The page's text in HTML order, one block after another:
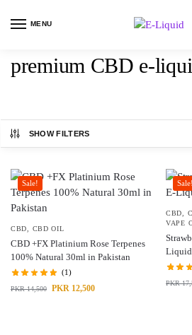
MENU
premium CBD e-
SHOW FILTERS
Sale!
CBD CBD OIL
CBD +FX Platinium Rose Terpenes
100% Natural 30ml in Pakistan
(1)
PKR14,500 PKR 12,500
Sale!
CBD
VAPE
Liquid
PKR